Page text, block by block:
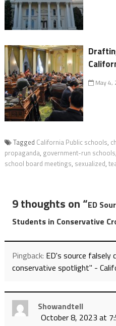
May 4,
Tagged California Public schools,
propaganda, government-run schools
school board meetings, sexualized,
9 thoughts on “ED
Students in Conservative
Pingback: ED's source falsely
conservative spotlight" -
Showandtell
October 8, 2023 at